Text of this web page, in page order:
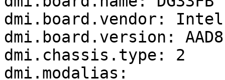
dmi.board.vendor:
dmi.board.version:
dmi.chassis.type: 2
dmi.modalias: